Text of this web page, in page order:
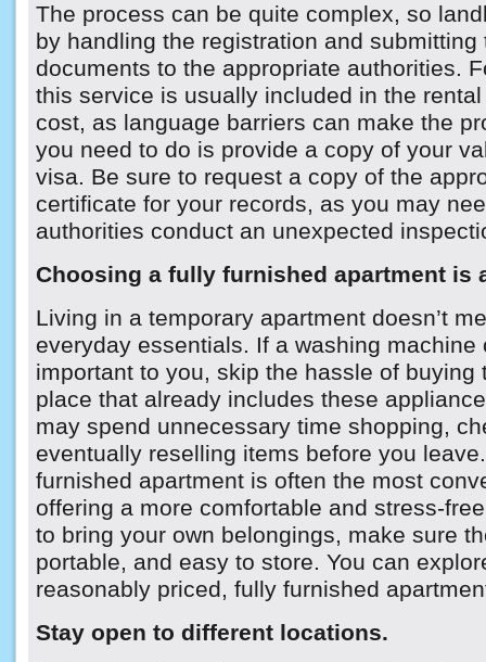
The process can be quite complex, so
by handling the registration and submitting
documents to the appropriate authorities.
this service is usually included in the
cost, as language barriers can make the
you need to do is provide a copy of your
visa. Be sure to request a copy of the
certificate for your records, as you may
authorities conduct an unexpected
Choosing a fully furnished apartment is
Living in a temporary apartment doesn’t
everyday essentials. If a washing machine
important to you, skip the hassle of buying
place that already includes these
may spend unnecessary time shopping,
eventually reselling items before you
furnished apartment is often the most
offering a more comfortable and stress-
to bring your own belongings, make sure
portable, and easy to store. You can
reasonably priced, fully furnished
Stay open to different locations.